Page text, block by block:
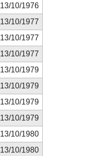
13/10/1976
13/10/1977
13/10/1977
13/10/1977
13/10/1979
13/10/1979
13/10/1979
13/10/1979
13/10/1980
13/10/1980